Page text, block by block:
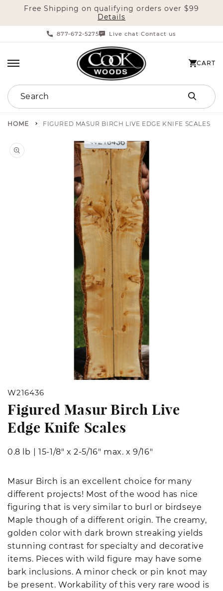
SKIP TO CONTENT
Free Shipping on qualifying orders over $99
Details
877-672-5275 Live chat Contact us
Search
CART
CART
HOME FIGURED MASUR BIRCH LIVE EDGE KNIFE SCALES
1
in
W216436
Figured Masur Birch Live
Edge Knife Scales
0.8 lb 15-1/8" x 2-5/16" max. x 9/16"
Masur Birch is an excellent choice for many
different projects! Most of the wood has nice
figuring that is very similar to burl or birdseye
Maple though of a different origin. The creamy,
golden color with dark brown streaking yields
stunning contrast for specialty and decorative
items. Pieces with wild figure may have some
bark inclusions. A minor check or pin knot may
be present. Workability of this very rare wood is